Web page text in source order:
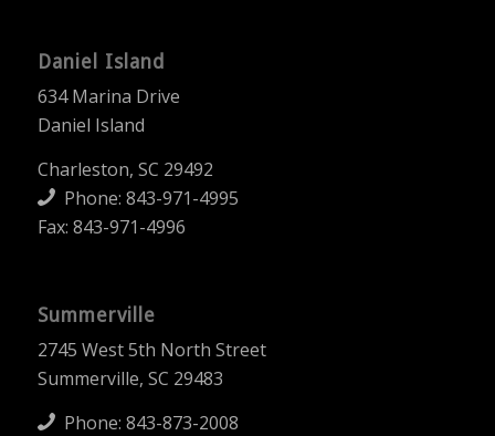
Daniel Island
634 Marina Drive
Daniel Island
Charleston, SC 29492
Phone: 843-971-4995
Fax: 843-971-4996
Summerville
2745 West 5th North Street
Summerville, SC 29483
Phone: 843-873-2008